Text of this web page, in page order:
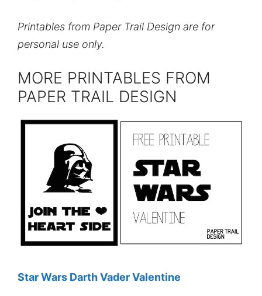
Printables from Paper Trail Design are for
personal use only.
MORE PRINTABLES FROM
PAPER TRAIL DESIGN
Star Wars Darth Vader Valentine